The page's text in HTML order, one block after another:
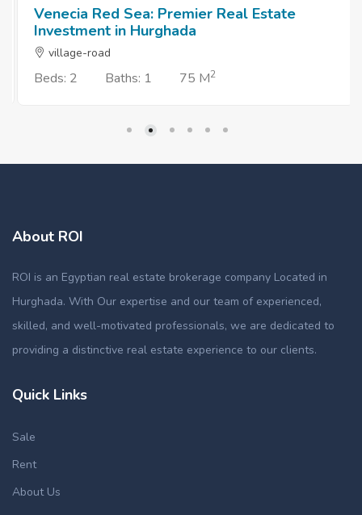
Venecia Red Sea: Premier Real Estate
Investment in Hurghada
village-road
Beds: 2 Baths: 1 75 M2
About ROI
ROI is an Egyptian real estate brokerage company Located in
Hurghada. With Our expertise and our team of experienced,
skilled, and well-motivated professionals, we are dedicated to
providing a distinctive real estate experience to our clients.
Quick Links
Sale
Rent
About Us